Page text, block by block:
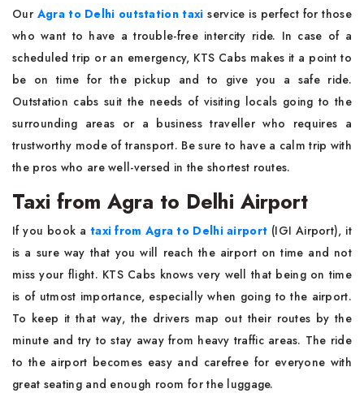
Our​‍​‌‍​‍‌​‍​‌‍​‍‌ Agra to Delhi outstation taxi service is perfect for those
who want to have a trouble-free intercity ride. In case of a
scheduled trip or an emergency, KTS Cabs makes it a point to
be on time for the pickup and to give you a safe ride.
Outstation cabs suit the needs of visiting locals going to the
surrounding areas or a business traveller who requires a
trustworthy mode of transport. Be sure to have a calm trip with
the pros who are well-versed in the shortest ​‍​‌‍​‍‌​‍​‌‍​‍‌routes.
Taxi from Agra to Delhi Airport
If​‍​‌‍​‍‌​‍​‌‍​‍‌ you book a taxi from Agra to Delhi airport (IGI Airport), it
is a sure way that you will reach the airport on time and not
miss your flight. KTS Cabs knows very well that being on time
is of utmost importance, especially when going to the airport.
To keep it that way, the drivers map out their routes by the
minute and try to stay away from heavy traffic areas. The ride
to the airport becomes easy and carefree for everyone with
great seating and enough room for the ​‍​‌‍​‍‌​‍​‌‍​‍‌luggage.